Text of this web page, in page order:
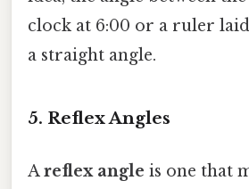
clock at 6:00 or a ruler
a straight angle.
5. Reflex Angles
Areflex angle is one that